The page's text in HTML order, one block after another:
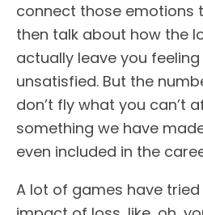
connect those emotions
then talk about how the
actually leave you
unsatisfied. But the
don’t fly what you can’t
something we have
even included in the
A lot of games have